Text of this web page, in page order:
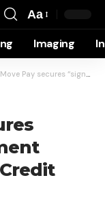
Resizer
Aa
Imaging
“significant” investment round from Japan’s Credit Saison